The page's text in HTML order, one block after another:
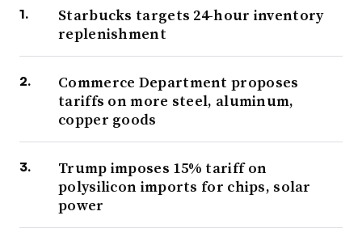
Starbucks targets 24-hour inventory
replenishment
Commerce Department proposes
tariffs on more steel, aluminum,
copper goods
Trump imposes 15% tariff on
polysilicon imports for chips, solar
power